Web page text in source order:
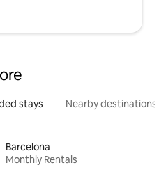
stays Nearby destinations
Barcelona
Monthly Rentals